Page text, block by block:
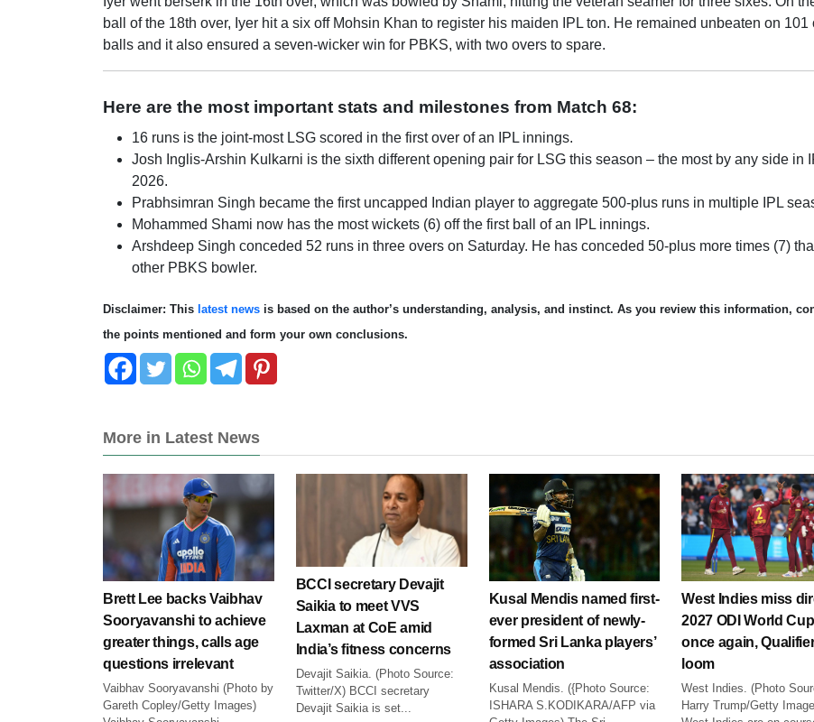
ball of the 18th over, Iyer hit a six off Mohsin Khan to register his maiden IPL ton. He remained unbeaten on 101
balls and it also ensured a seven-wicker win for PBKS, with two overs to spare.
Here are the most important stats and milestones from Match 68:
16 runs is the joint-most LSG scored in the first over of an IPL innings.
Josh Inglis-Arshin Kulkarni is the sixth different opening pair for LSG this season – the most by any side in
2026.
Prabhsimran Singh became the first uncapped Indian player to aggregate 500-plus runs in multiple IPL
Mohammed Shami now has the most wickets (6) off the first ball of an IPL innings.
Arshdeep Singh conceded 52 runs in three overs on Saturday. He has conceded 50-plus more times (7)
other PBKS bowler.
Disclaimer: This latest news is based on the author’s understanding, analysis, and instinct. As you review this information,
the points mentioned and form your own conclusions.
More in Latest News
Brett Lee backs Vaibhav
Sooryavanshi to achieve
greater things, calls age
questions irrelevant
Vaibhav Sooryavanshi (Photo by
Gareth Copley/Getty Images)
BCCI secretary Devajit
Saikia to meet VVS
Laxman at CoE amid
India’s fitness concerns
Devajit Saikia. (Photo Source:
Twitter/X) BCCI secretary
Devajit Saikia is set...
Kusal Mendis named first-
ever president of newly-
formed Sri Lanka players’
association
Kusal Mendis. ({Photo Source:
ISHARA S.KODIKARA/AFP via
West Indies miss
2027 ODI World
once again,
loom
West Indies. (Photo
Harry Trump/Getty